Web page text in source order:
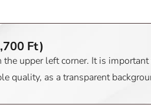
Ft)
upper left corner. It is
quality, as a transparent